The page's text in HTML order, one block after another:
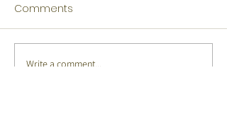
Tamil Winners Language
Comments
Write a comment...